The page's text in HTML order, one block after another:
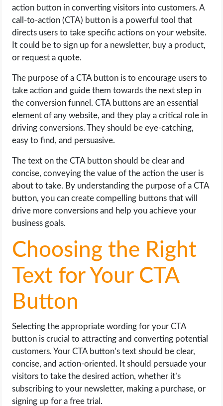
action button in converting visitors into customers. A
call-to-action (CTA) button is a powerful tool that
directs users to take specific actions on your website.
It could be to sign up for a newsletter, buy a product,
or request a quote.
The purpose of a CTA button is to encourage users to
take action and guide them towards the next step in
the conversion funnel. CTA buttons are an essential
element of any website, and they play a critical role in
driving conversions. They should be eye-catching,
easy to find, and persuasive.
The text on the CTA button should be clear and
concise, conveying the value of the action the user is
about to take. By understanding the purpose of a CTA
button, you can create compelling buttons that will
drive more conversions and help you achieve your
business goals.
Choosing the Right
Text for Your CTA
Button
Selecting the appropriate wording for your CTA
button is crucial to attracting and converting potential
customers. Your CTA button’s text should be clear,
concise, and action-oriented. It should persuade your
visitors to take the desired action, whether it’s
subscribing to your newsletter, making a purchase, or
signing up for a free trial.